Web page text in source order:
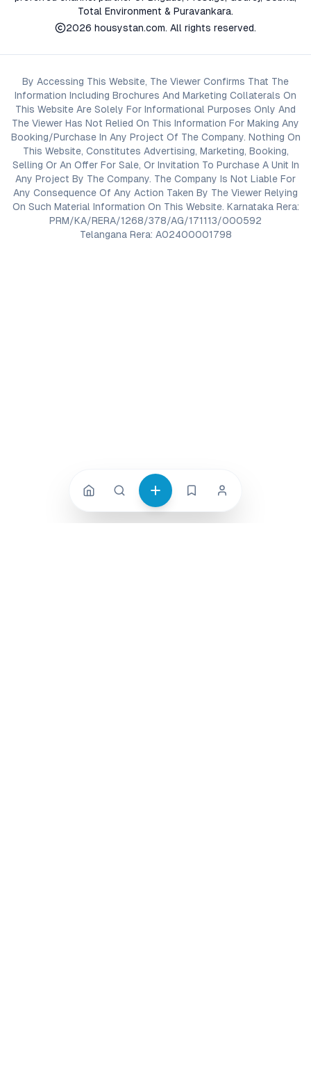
Total Environment & Puravankara.
2026 housystan.com. All rights reserved.
By Accessing This Website, The Viewer Confirms That The
Information Including Brochures And Marketing Collaterals On
This Website Are Solely For Informational Purposes Only And
The Viewer Has Not Relied On This Information For Making Any
Booking/Purchase In Any Project Of The Company. Nothing On
This Website, Constitutes Advertising, Marketing, Booking,
Selling Or An Offer For Sale, Or Invitation To Purchase A Unit In
Any Project By The Company. The Company Is Not Liable For
Any Consequence Of Any Action Taken By The Viewer Relying
On Such Material Information On This Website. Karnataka Rera:
PRM/KA/RERA/1268/378/AG/171113/000592
Telangana Rera: A02400001798